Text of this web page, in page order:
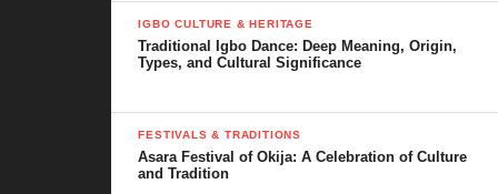
IGBO CULTURE & HERITAGE
Traditional Igbo Dance: Deep Meaning, Origin,
Types, and Cultural Significance
FESTIVALS & TRADITIONS
Asara Festival of Okija: A Celebration of Culture
and Tradition